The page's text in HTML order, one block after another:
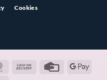
Cookies
MasterCardCash
Credit